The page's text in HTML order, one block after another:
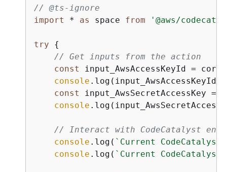
// @ts-ignore
import
* as space from '@aws/
try
{
// Get inputs from the action
const
input_AwsAccessKeyId =
console .log(input_AwsAccessKeyId);
const
input_AwsSecretAccessKey
console
// Interact with CodeCatalyst
console .log( `Current CodeCatalyst
console .log( `Current